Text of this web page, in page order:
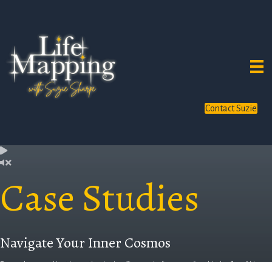
Contact Suzie
Case Studies
Navigate Your Inner Cosmos